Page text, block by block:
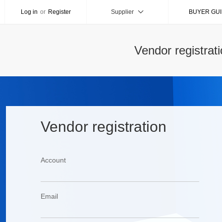
Log in or Register Supplier BUYER
Vendor
Vendor registration
Account
Email